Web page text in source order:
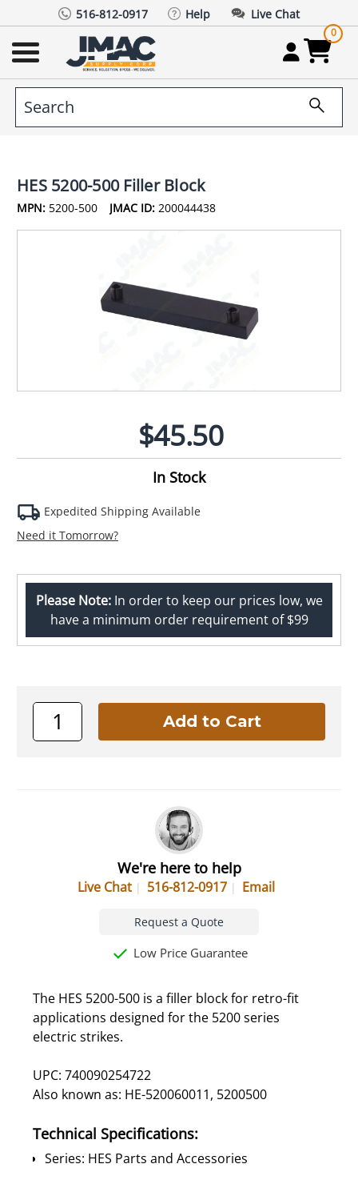
516-812-0917 Help Live Chat
0
HES 5200-500 Filler Block
MPN: 5200-500 JMAC ID: 200044438
$45.50
In Stock
Expedited Shipping Available
Need it Tomorrow?
Please Note:In order to keep our prices low, we
have a minimum order requirement of $99
We're here to help
Live Chat 516-812-0917 Email
Request a Quote
Low Price Guarantee
The HES 5200-500 is a filler block for retro-fit
applications designed for the 5200 series
electric strikes.
UPC: 740090254722
Also known as: HE-520060011, 5200500
Technical Specifications:
Series: HES Parts and Accessories